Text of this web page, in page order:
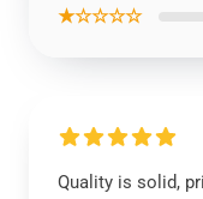
★☆☆☆☆
Quality is solid,